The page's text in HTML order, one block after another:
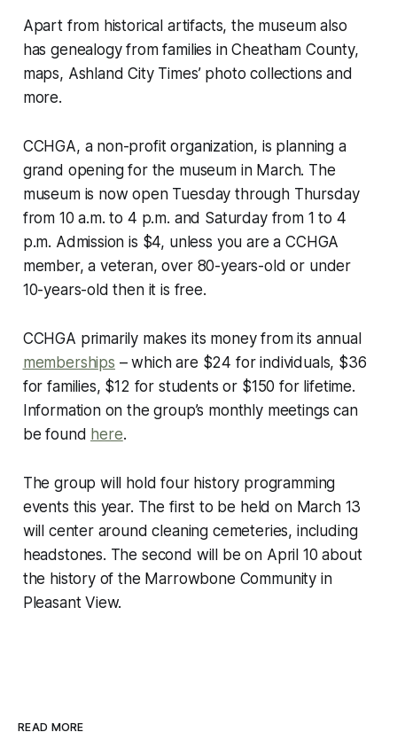
Apart from historical artifacts, the museum also
has genealogy from families in Cheatham County,
maps, Ashland City Times’ photo collections and
more.
CCHGA, a non-profit organization, is planning a
grand opening for the museum in March. The
museum is now open Tuesday through Thursday
from 10 a.m. to 4 p.m. and Saturday from 1 to 4
p.m. Admission is $4, unless you are a CCHGA
member, a veteran, over 80-years-old or under
10-years-old then it is free.
CCHGA primarily makes its money from its annual
memberships – which are $24 for individuals, $36
for families, $12 for students or $150 for lifetime.
Information on the group’s monthly meetings can
be found here.
The group will hold four history programming
events this year. The first to be held on March 13
will center around cleaning cemeteries, including
headstones. The second will be on April 10 about
the history of the Marrowbone Community in
Pleasant View.
READ MORE